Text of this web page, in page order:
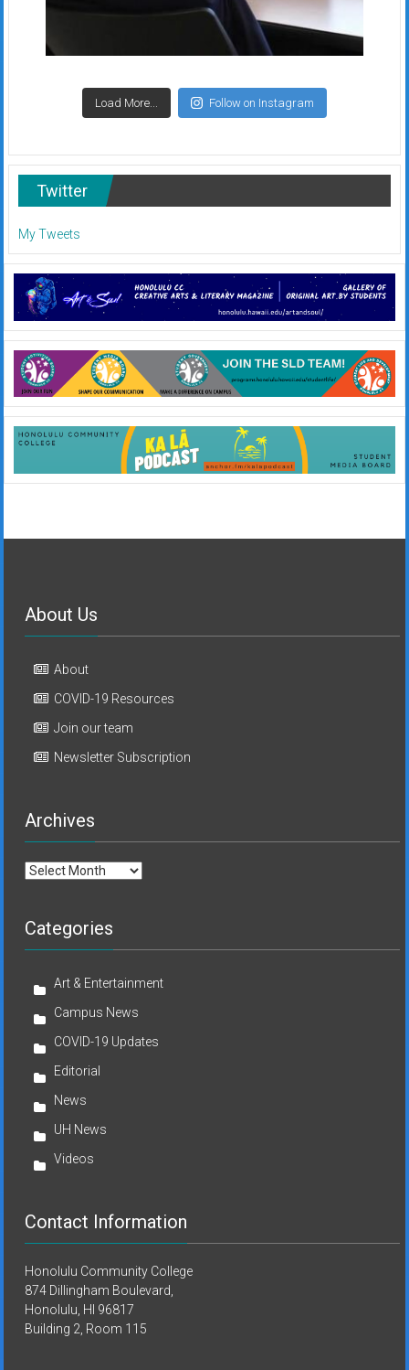
Load More... Follow on Instagram
Twitter
My Tweets
About Us
About
COVID-19 Resources
Join our team
Newsletter Subscription
Archives
Archives
Categories
Art & Entertainment
Campus News
COVID-19 Updates
Editorial
News
UH News
Videos
Contact Information
Honolulu Community College
874 Dillingham Boulevard,
Honolulu, HI 96817
Building 2, Room 115